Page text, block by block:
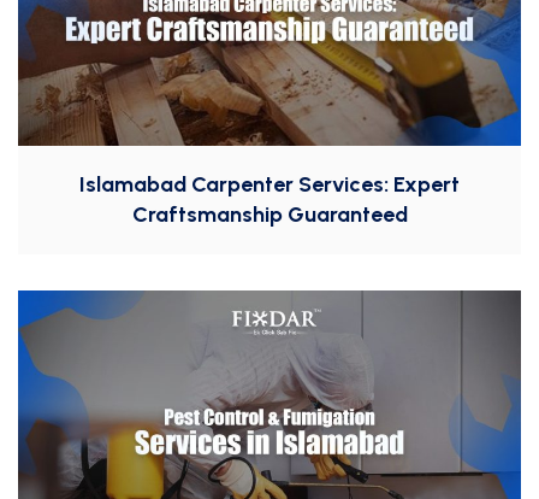
Islamabad Carpenter Services: Expert
Craftsmanship Guaranteed